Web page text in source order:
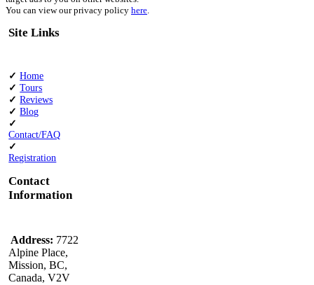
You can view our privacy policy here.
Site Links
✓ Home
✓Tours
✓Reviews
✓Blog
✓
Contact/FAQ
✓
Registration
Contact
Information
Address: 7722
Alpine Place,
Mission, BC,
Canada, V2V